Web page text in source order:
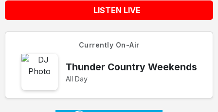
LISTEN LIVE
Currently On-Air
Thunder Country Weekends
All Day